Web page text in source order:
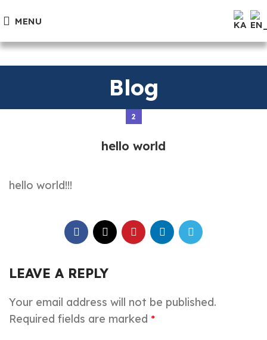
MENU
Blog
2
hello world
hello world!!!
LEAVE A REPLY
Your email address will not be published.
Required fields are marked *